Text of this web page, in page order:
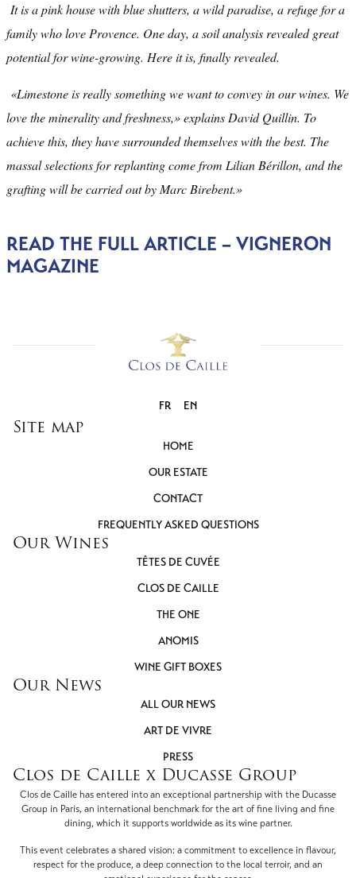
It is a pink house with blue shutters, a wild paradise, a refuge for a
family who love Provence. One day, a soil analysis revealed great
potential for wine-growing. Here it is, finally revealed.
«Limestone is really something we want to convey in our wines. We
love the minerality and freshness,» explains David Quillin. To
achieve this, they have surrounded themselves with the best. The
massal selections for replanting come from Lilian Bérillon, and the
grafting will be carried out by Marc Birebent.»
READ THE FULL ARTICLE – VIGNERON
MAGAZINE
FR EN
Site map
HOME
OUR ESTATE
CONTACT
FREQUENTLY ASKED QUESTIONS
Our Wines
TÊTES DE CUVÉE
CLOS DE CAILLE
THE ONE
ANOMIS
WINE GIFT BOXES
Our News
ALL OUR NEWS
ART DE VIVRE
PRESS
Clos de Caille x Ducasse Group
Clos de Caille has entered into an exceptional partnership with the Ducasse
Group in Paris, an international benchmark for the art of fine living and fine
dining, which it supports worldwide as its wine partner.
This event celebrates a shared vision: a commitment to excellence in flavour,
respect for the produce, a deep connection to the local terroir, and an